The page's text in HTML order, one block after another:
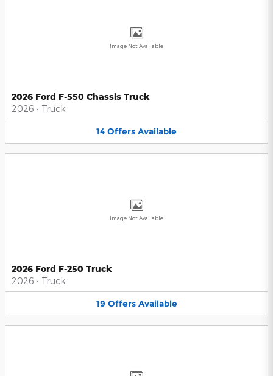
Image Not Available
2026 Ford F-550 Chassis Truck
2026 • Truck
14 Offers Available
Image Not Available
2026 Ford F-250 Truck
2026 • Truck
19 Offers Available